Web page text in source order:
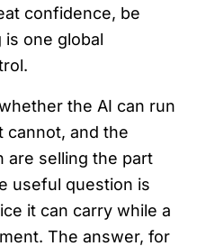
confidence, be
one global
the AI can run
cannot, and the
are selling the part
useful question is
it can carry while a
The answer, for